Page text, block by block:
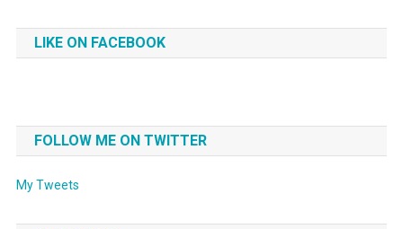
LIKE ON FACEBOOK
FOLLOW ME ON TWITTER
My Tweets